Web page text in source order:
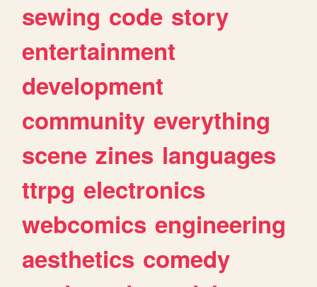
sewing code story
entertainment
development
community everything
scene zines languages
ttrpg electronics
webcomics engineering
aesthetics comedy